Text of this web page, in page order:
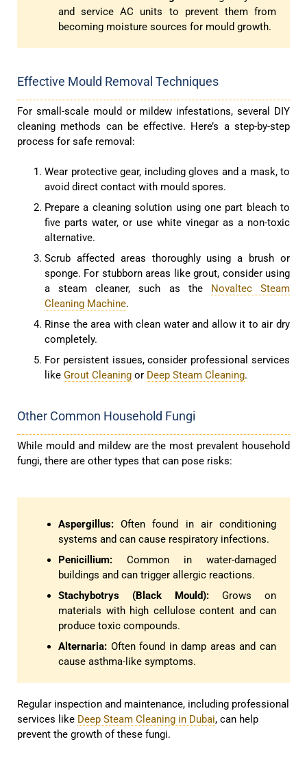
and service AC units to prevent them from
becoming moisture sources for mould growth.
Effective Mould Removal Techniques
For small-scale mould or mildew infestations, several DIY
cleaning methods can be effective. Here’s a step-by-step
process for safe removal:
Wear protective gear, including gloves and a mask, to
avoid direct contact with mould spores.
Prepare a cleaning solution using one part bleach to
five parts water, or use white vinegar as a non-toxic
alternative.
Scrub affected areas thoroughly using a brush or
sponge. For stubborn areas like grout, consider using
a steam cleaner, such as the Novaltec Steam
Cleaning Machine.
Rinse the area with clean water and allow it to air dry
completely.
For persistent issues, consider professional services
like Grout Cleaning or Deep Steam Cleaning.
Other Common Household Fungi
While mould and mildew are the most prevalent household
fungi, there are other types that can pose risks:
Aspergillus: Often found in air conditioning
systems and can cause respiratory infections.
Penicillium: Common in water-damaged
buildings and can trigger allergic reactions.
Stachybotrys (Black Mould): Grows on
materials with high cellulose content and can
produce toxic compounds.
Alternaria: Often found in damp areas and can
cause asthma-like symptoms.
Regular inspection and maintenance, including professional
services like Deep Steam Cleaning in Dubai, can help
prevent the growth of these fungi.